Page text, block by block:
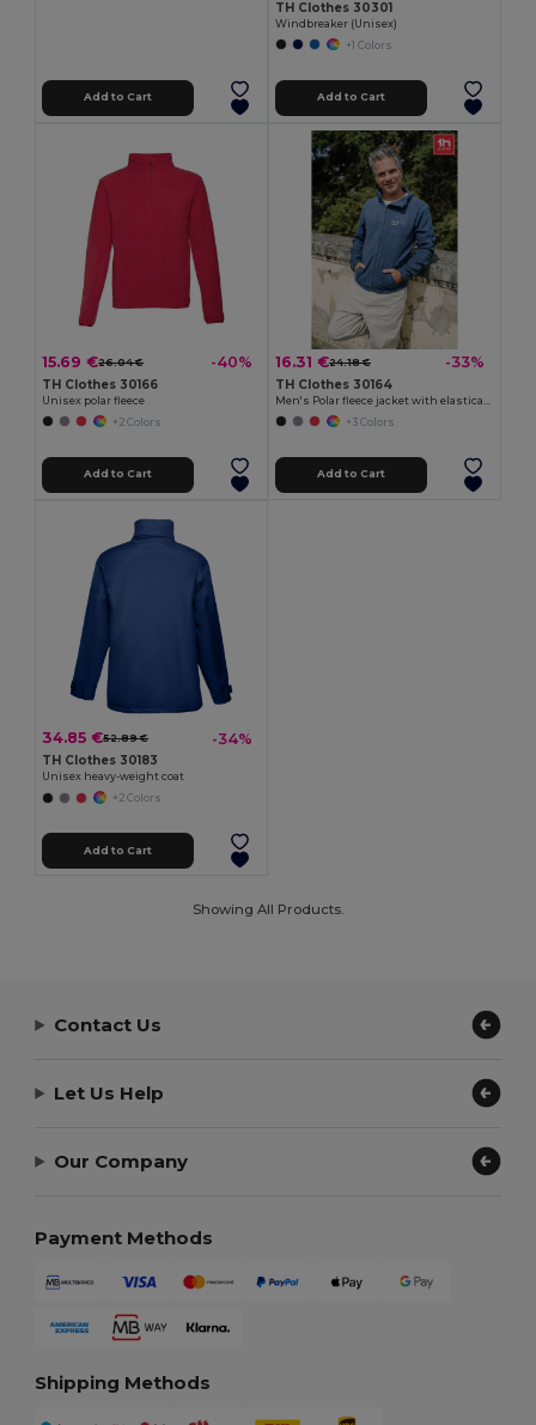
Add to Cart
TH Clothes 30301
Windbreaker (Unisex)
+1 Colors
Add to Cart
15.69 €26.04 € -40%
TH Clothes 30166
Unisex polar fleece
+2 Colors
Add to Cart
16.31 €24.18 € -33%
TH Clothes 30164
+3 Colors
Add to Cart
34.85 €52.89 € -34%
TH Clothes 30183
Unisex heavy-weight coat
+2 Colors
Add to Cart
Showing All Products.
Contact Us
Let Us Help
Our Company
Payment Methods
Shipping Methods